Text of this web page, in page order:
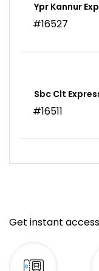
Ypr Kannur Exp
#16527
Sbc Clt
#16511
Get instant